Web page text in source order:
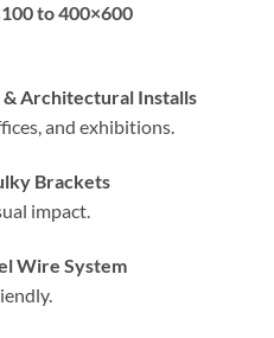
to 400×600
Architectural Installs
and exhibitions.
Brackets
impact.
Wire System